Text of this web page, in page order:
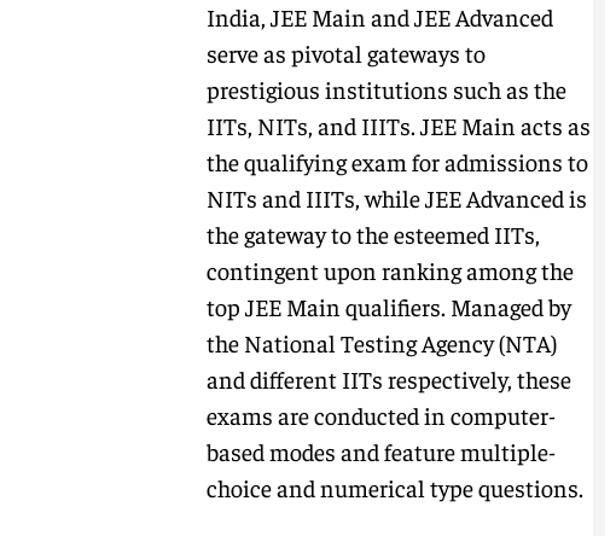
India, JEE Main and JEE Advanced
serve as pivotal gateways to
prestigious institutions such as the
IITs, NITs, and IIITs. JEE Main acts as
the qualifying exam for admissions to
NITs and IIITs, while JEE Advanced is
the gateway to the esteemed IITs,
contingent upon ranking among the
top JEE Main qualifiers. Managed by
the National Testing Agency (NTA)
and different IITs respectively, these
exams are conducted in computer-
based modes and feature multiple-
choice and numerical type questions.